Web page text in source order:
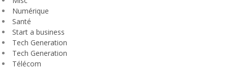
Numérique
Santé
Start a business
Tech Generation
Tech Generation
Télécom